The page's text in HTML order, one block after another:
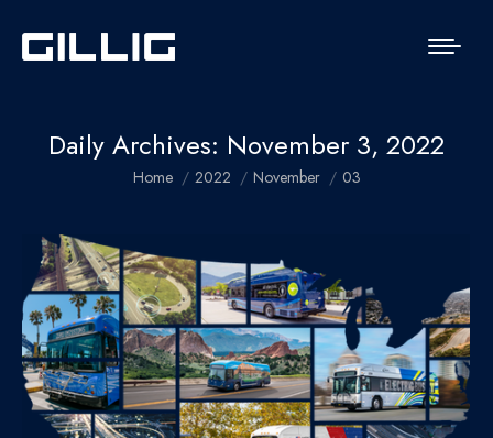
Daily Archives: November 3, 2022
You are here:
Home 2022 November 03